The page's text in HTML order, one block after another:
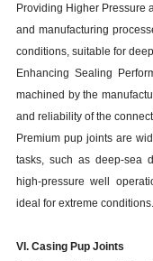
Providing Higher Pressure
and manufacturing
conditions, suitable for
Enhancing Sealing
machined by the
and reliability of the
Premium pup joints are
tasks, such as deep-sea
high-pressure well
ideal for extreme conditions.
VI. Casing Pup Joints